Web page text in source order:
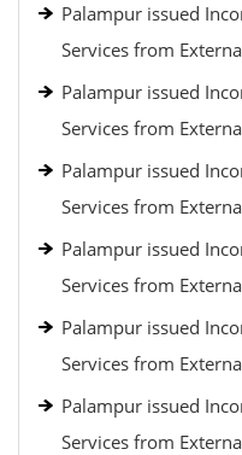
Palampur issued
Services from
Palampur issued
Services from
Palampur issued
Services from
Palampur issued
Services from
Palampur issued
Services from
Palampur issued
Services from